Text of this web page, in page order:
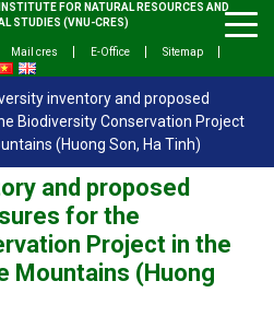
FOR NATURAL RESOURCES AND
STUDIES (VNU-CRES)
Mail cres E-Office
Sitemap
inventory and proposed
Biodiversity Conservation Project
(Huong Son, Ha Tinh)
and proposed
for the
Project in the
Mountains (Huong